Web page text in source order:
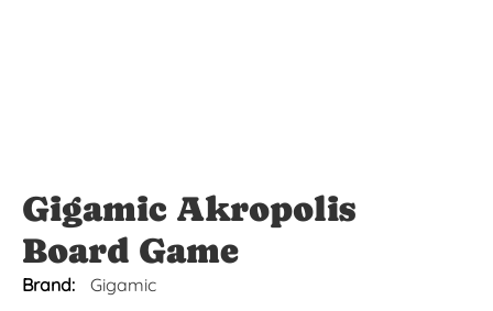
Gigamic Akropolis
Board Game
Brand:
Gigamic